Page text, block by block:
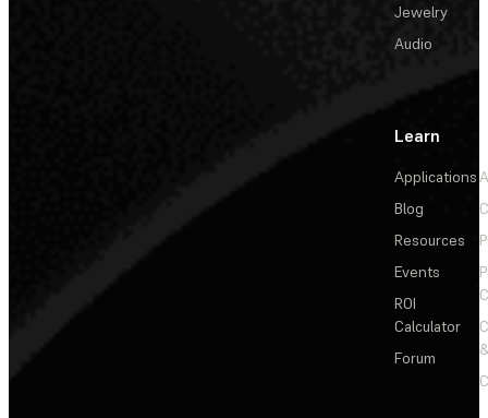
Jewelry
Audio
Learn
Applications
Blog
Resources
Events
ROI
Calculator
Forum